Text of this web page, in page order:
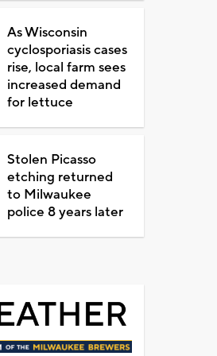
As Wisconsin
cyclosporiasis cases
rise, local farm sees
increased demand
for lettuce
Stolen Picasso
etching returned
to Milwaukee
police 8 years later